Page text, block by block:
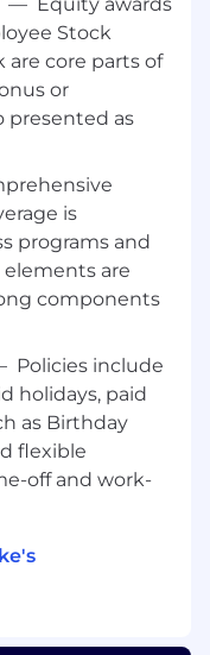
And
turning rapid
services.
services to
intelligence
data
collaboratively
teams.
champion the
with others,
team.
Stock
are core parts of
or
presented as
is
programs and
are
components
Policies include
holidays, paid
as Birthday
flexible
off and work-